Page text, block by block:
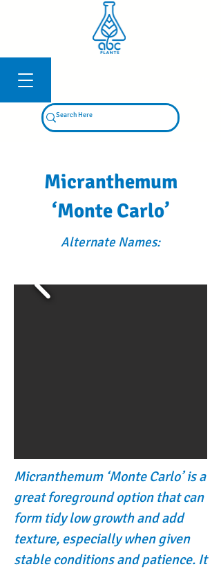
Micranthemum
‘Monte Carlo’
Alternate Names:
Micranthemum ‘Monte Carlo’ is a
great foreground option that can
form tidy low growth and add
texture, especially when given
stable conditions and patience. It